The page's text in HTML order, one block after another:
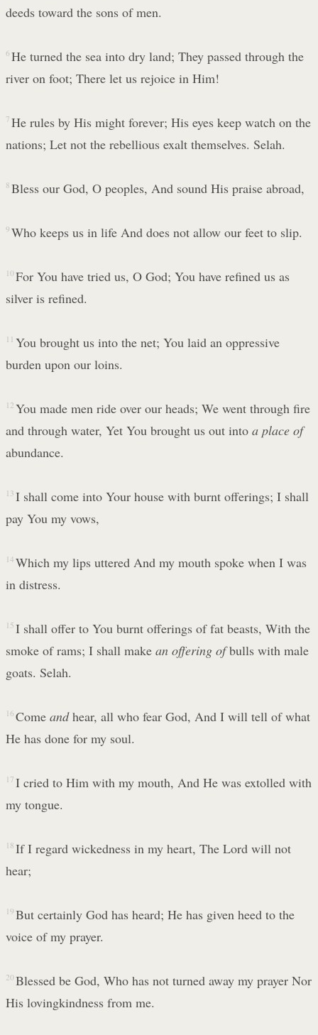
deeds toward the sons of men.
6 He turned the sea into dry land; They passed through the
river on foot; There let us rejoice in Him!
7 He rules by His might forever; His eyes keep watch on the
nations; Let not the rebellious exalt themselves. Selah.
8 Bless our God, O peoples, And sound His praise abroad,
9 Who keeps us in life And does not allow our feet to slip.
10 For You have tried us, O God; You have refined us as
silver is refined.
11 You brought us into the net; You laid an oppressive
burden upon our loins.
12 You made men ride over our heads; We went through fire
and through water, Yet You brought us out into a place of
abundance.
13 I shall come into Your house with burnt offerings; I shall
pay You my vows,
14 Which my lips uttered And my mouth spoke when I was
in distress.
15 I shall offer to You burnt offerings of fat beasts, With the
smoke of rams; I shall make an offering ofbulls with male
goats. Selah.
16 Come andhear, all who fear God, And I will tell of what
He has done for my soul.
17 I cried to Him with my mouth, And He was extolled with
my tongue.
18 If I regard wickedness in my heart, The Lord will not
hear;
19 But certainly God has heard; He has given heed to the
voice of my prayer.
20 Blessed be God, Who has not turned away my prayer Nor
His lovingkindness from me.